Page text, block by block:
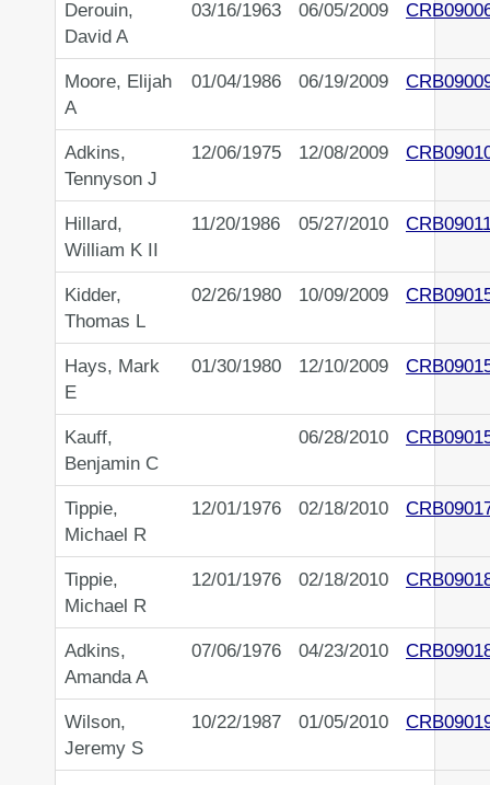
Derouin,
David A
03/16/1963 06/05/2009
Moore, Elijah
A
01/04/1986 06/19/2009
Adkins,
Tennyson J
12/06/1975 12/08/2009
Hillard,
William K II
11/20/1986 05/27/2010
Kidder,
Thomas L
02/26/1980 10/09/2009
Hays, Mark
E
01/30/1980 12/10/2009
Kauff,
Benjamin C
06/28/2010
Tippie,
Michael R
12/01/1976 02/18/2010
Tippie,
Michael R
12/01/1976 02/18/2010
Adkins,
Amanda A
07/06/1976 04/23/2010
Wilson,
Jeremy S
10/22/1987 01/05/2010